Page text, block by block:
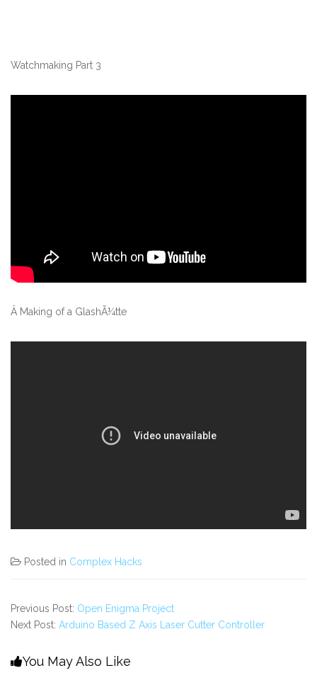
Watchmaking Part 3
Â Making of a GlashÃ¼tte
Posted in Complex Hacks
Previous Post: Open Enigma Project
Next Post: Arduino Based Z Axis Laser Cutter Controller
You May Also Like